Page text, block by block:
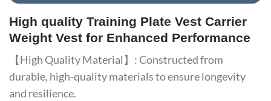
High quality Training Plate Vest Carrier
Weight Vest for Enhanced Performance
【High Quality Material】: Constructed from
durable, high-quality materials to ensure longevity
and resilience.